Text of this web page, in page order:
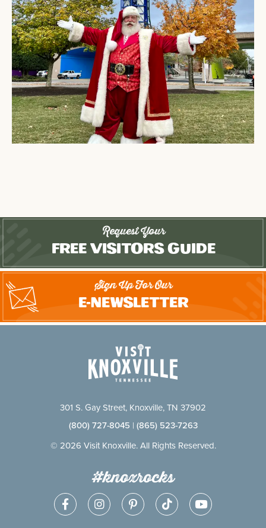
Request Your
Free Visitors Guide
Sign Up For Our
E-Newsletter
301 S. Gay Street, Knoxville, TN 37902
(800) 727-8045 | (865) 523-7263
© 2026 Visit Knoxville. All Rights Reserved.
#knoxrocks